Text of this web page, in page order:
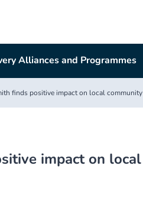
Alliances and Programmes
finds positive impact on local community
impact on local